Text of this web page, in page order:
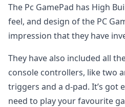
The Pc GamePad has High
feel, and design of the PC
impression that they have
They have also included all
console controllers, like two
triggers and a d-pad. It’s got
need to play your favourite